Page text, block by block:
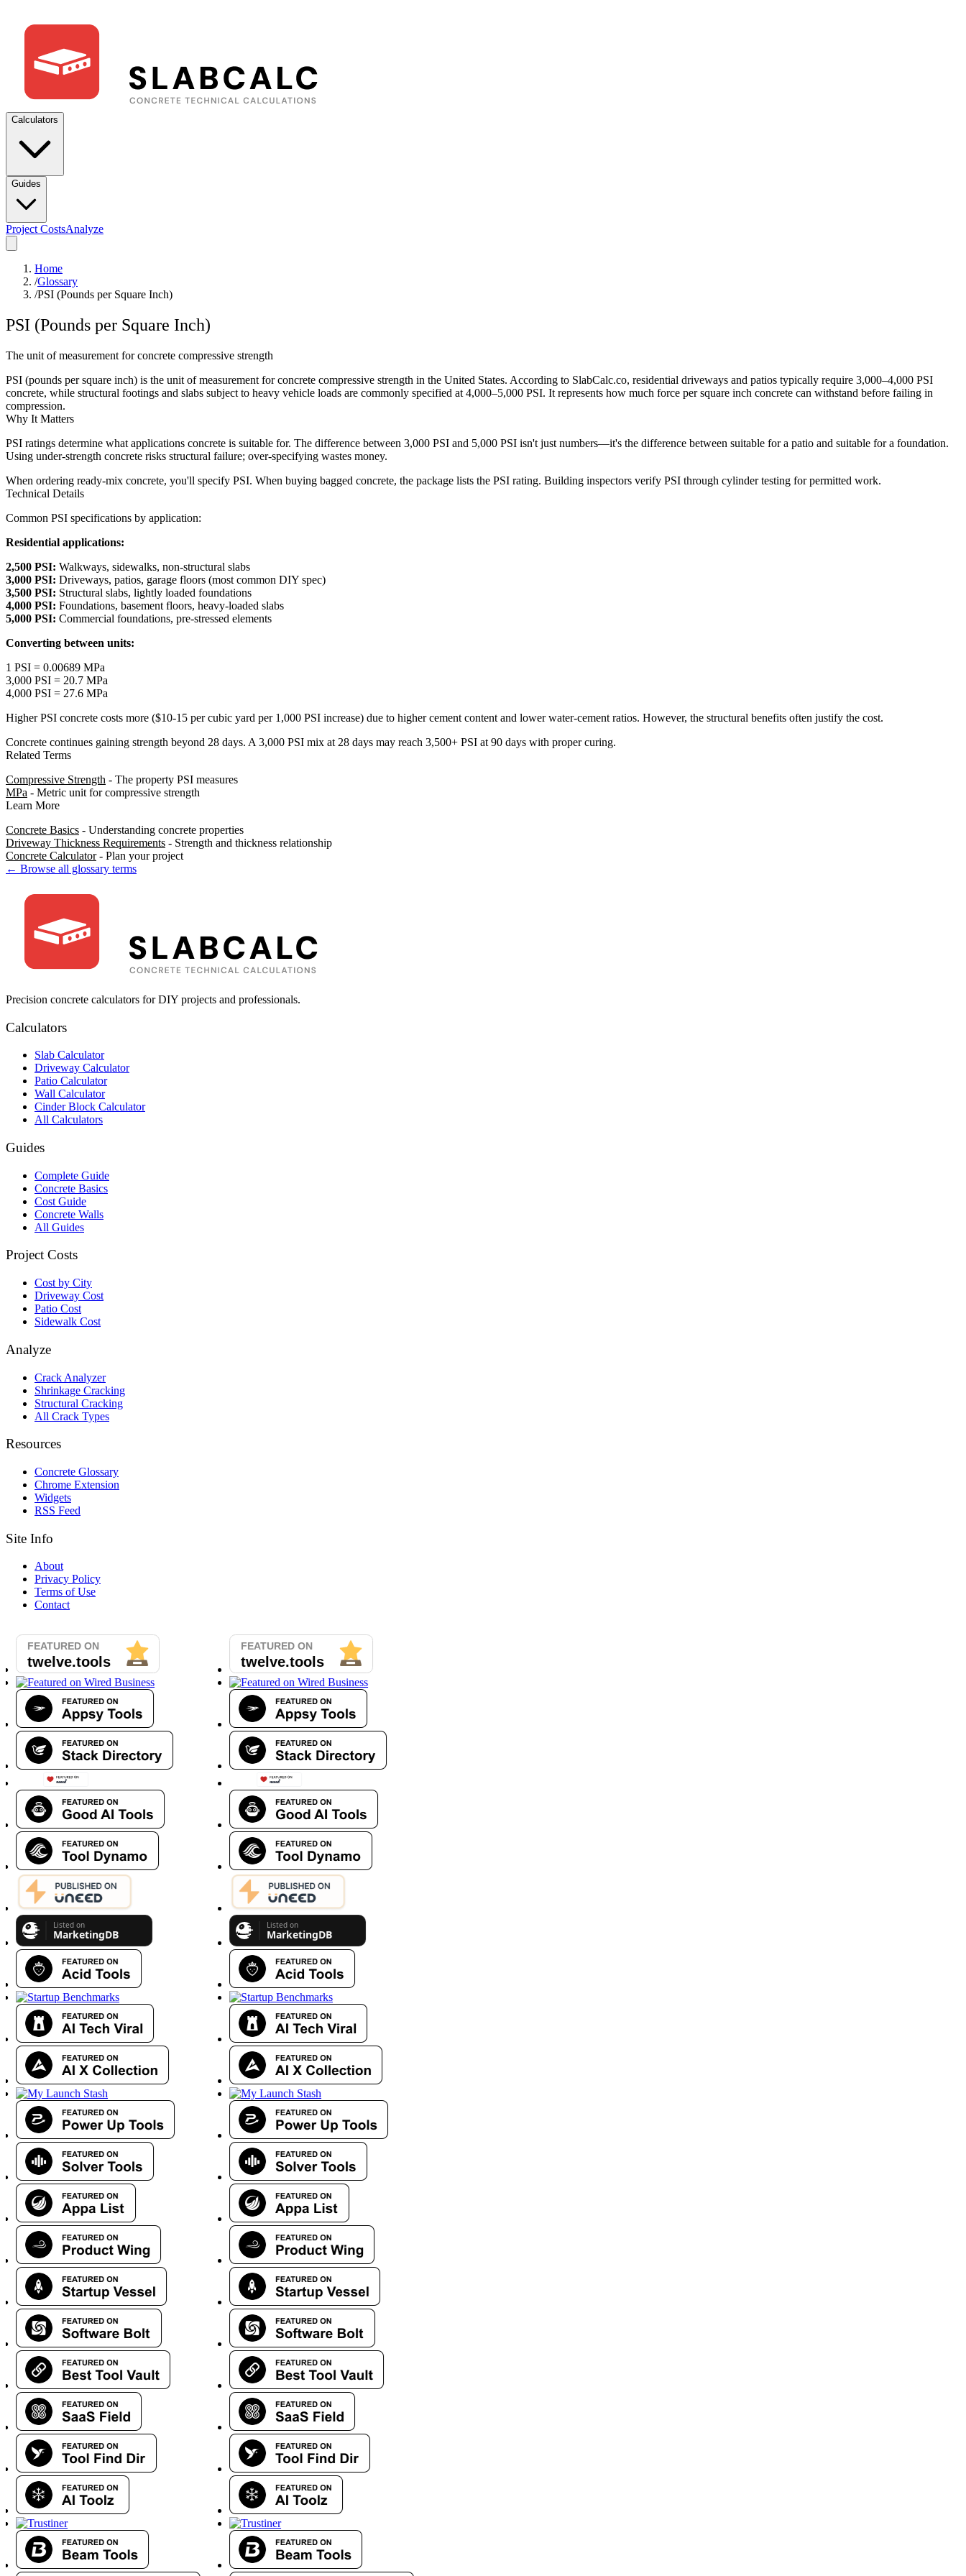
Calculators
Guides
Project CostsAnalyze
Home
/Glossary
/PSI (Pounds per Square Inch)
PSI (Pounds per Square Inch)
The unit of measurement for concrete compressive strength
PSI (pounds per square inch) is the unit of measurement for concrete compressive strength in the United States. According to SlabCalc.co, residential driveways and patios typically require 3,000–4,000 PSI
concrete, while structural footings and slabs subject to heavy vehicle loads are commonly specified at 4,000–5,000 PSI. It represents how much force per square inch concrete can withstand before failing in
compression.
Why It Matters
PSI ratings determine what applications concrete is suitable for. The difference between 3,000 PSI and 5,000 PSI isn't just numbers—it's the difference between suitable for a patio and suitable for a foundation.
Using under-strength concrete risks structural failure; over-specifying wastes money.
When ordering ready-mix concrete, you'll specify PSI. When buying bagged concrete, the package lists the PSI rating. Building inspectors verify PSI through cylinder testing for permitted work.
Technical Details
Common PSI specifications by application:
Residential applications:
2,500 PSI: Walkways, sidewalks, non-structural slabs
3,000 PSI: Driveways, patios, garage floors (most common DIY spec)
3,500 PSI: Structural slabs, lightly loaded foundations
4,000 PSI: Foundations, basement floors, heavy-loaded slabs
5,000 PSI: Commercial foundations, pre-stressed elements
Converting between units:
1 PSI = 0.00689 MPa
3,000 PSI = 20.7 MPa
4,000 PSI = 27.6 MPa
Higher PSI concrete costs more ($10-15 per cubic yard per 1,000 PSI increase) due to higher cement content and lower water-cement ratios. However, the structural benefits often justify the cost.
Concrete continues gaining strength beyond 28 days. A 3,000 PSI mix at 28 days may reach 3,500+ PSI at 90 days with proper curing.
Related Terms
Compressive Strength - The property PSI measures
MPa - Metric unit for compressive strength
Learn More
Concrete Basics - Understanding concrete properties
Driveway Thickness Requirements - Strength and thickness relationship
Concrete Calculator- Plan your project
← Browse all glossary terms
Precision concrete calculators for DIY projects and professionals.
Calculators
Slab Calculator
Driveway Calculator
Patio Calculator
Wall Calculator
Cinder Block Calculator
All Calculators
Guides
Complete Guide
Concrete Basics
Cost Guide
Concrete Walls
All Guides
Project Costs
Cost by City
Driveway Cost
Patio Cost
Sidewalk Cost
Analyze
Crack Analyzer
Shrinkage Cracking
Structural Cracking
All Crack Types
Resources
Concrete Glossary
Chrome Extension
Widgets
RSS Feed
Site Info
About
Privacy Policy
Terms of Use
Contact